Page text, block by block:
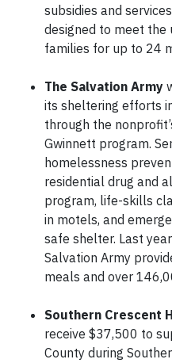
subsidies and
designed to meet the
families for up to 24
The Salvation Army
its sheltering efforts
through the
Gwinnett program.
homelessness
residential drug and
program, life-skills
in motels, and
safe shelter. Last
Salvation Army
meals and over
Southern Crescent
receive $37,500 to
County during